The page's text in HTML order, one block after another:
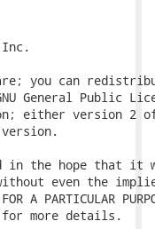
you can
General Public
either version 2
in the hope that it
without even the
A PARTICULAR
for more details.